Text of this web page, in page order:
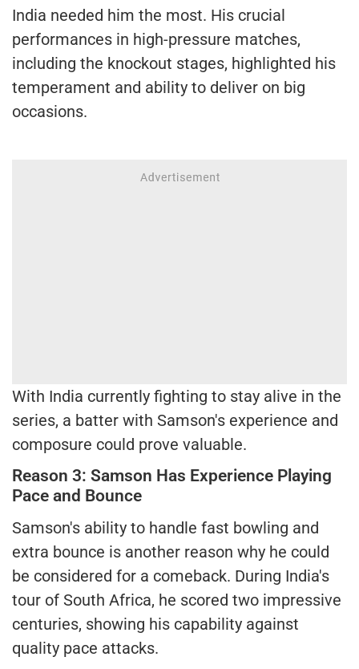
India needed him the most. His crucial
performances in high-pressure matches,
including the knockout stages, highlighted his
temperament and ability to deliver on big
occasions.
With India currently fighting to stay alive in the
series, a batter with Samson's experience and
composure could prove valuable.
Reason 3: Samson Has Experience Playing
Pace and Bounce
Samson's ability to handle fast bowling and
extra bounce is another reason why he could
be considered for a comeback. During India's
tour of South Africa, he scored two impressive
centuries, showing his capability against
quality pace attacks.